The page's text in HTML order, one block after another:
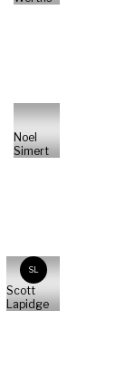
Noel
Simert
SL
Scott
Lapidge